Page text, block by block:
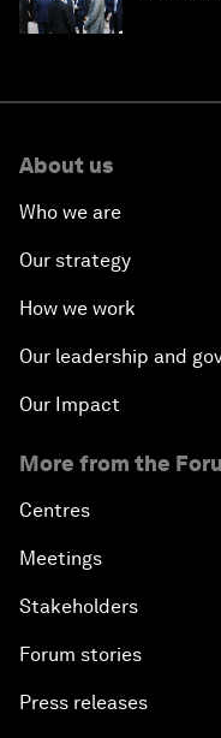
About us
Who we are
Our strategy
How we work
Our leadership and
Our Impact
More from the
Centres
Meetings
Stakeholders
Forum stories
Press releases